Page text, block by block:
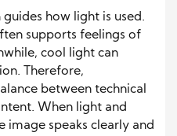
how light is used.
supports feelings of
cool light can
Therefore,
between technical
When light and
speaks clearly and